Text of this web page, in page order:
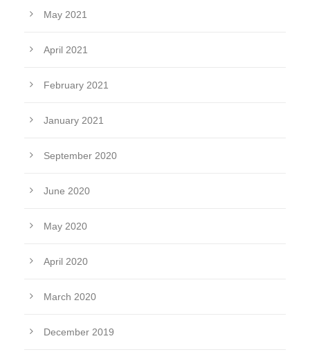
May 2021
April 2021
February 2021
January 2021
September 2020
June 2020
May 2020
April 2020
March 2020
December 2019